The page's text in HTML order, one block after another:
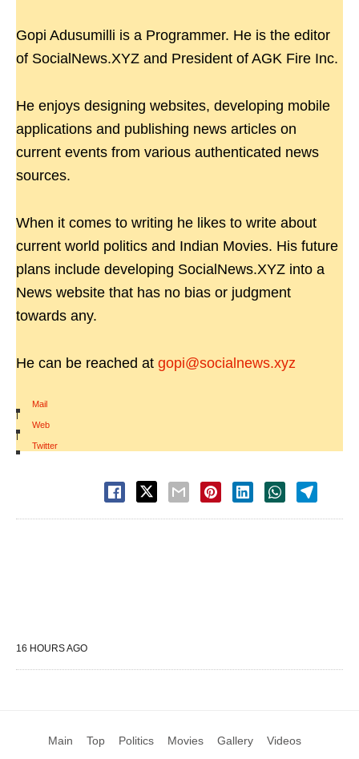
Gopi Adusumilli is a Programmer. He is the editor
of SocialNews.XYZ and President of AGK Fire Inc.
He enjoys designing websites, developing mobile
applications and publishing news articles on
current events from various authenticated news
sources.
When it comes to writing he likes to write about
current world politics and Indian Movies. His future
plans include developing SocialNews.XYZ into a
News website that has no bias or judgment
towards any.
He can be reached at gopi@socialnews.xyz
Mail
|
Web
|
Twitter
16 HOURS AGO
Main Top Politics Movies Gallery Videos